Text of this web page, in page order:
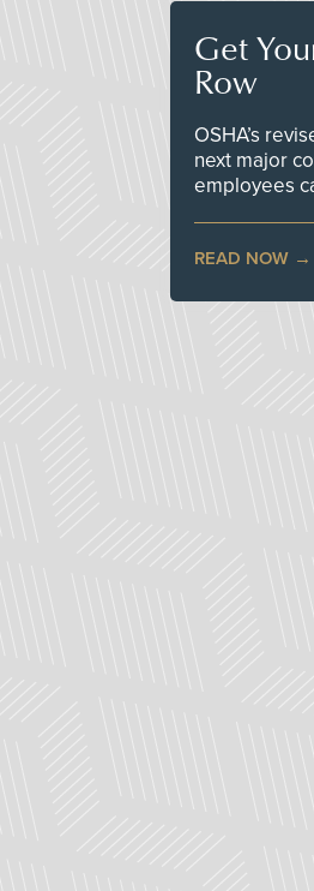
Get
Row
OSHA’s
next major
employees
READ NOW